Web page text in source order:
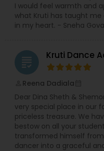
I would feel warmth and
what Kruti has taught me
in my heart. - Sneha
grading Kruti Dance
Reena Dadiala
Dear Dina Sheth &
very special place in our
priceless treasure. We
bestow on all your
transformed himself
dancer into a graceful